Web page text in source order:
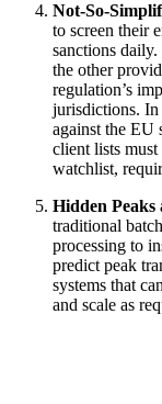
Not-So-
to screen their
sanctions
the other
regulation’s
jurisdictions. In
against the EU
client lists must
watchlist,
Hidden Peaks
traditional
processing to
predict peak
systems that
and scale as